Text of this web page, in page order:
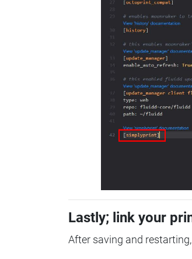
Lastly; link your
After saving and